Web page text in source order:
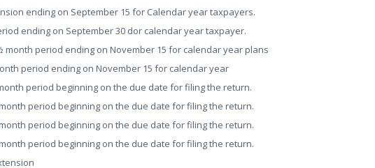
ending on September 15 for Calendar year taxpayers.
ending on September 30 dor calendar year taxpayer.
month period ending on November 15 for calendar year plans
period ending on November 15 for calendar year
period beginning on the due date for filing the return.
period beginning on the due date for filing the return.
period beginning on the due date for filing the return.
period beginning on the due date for filing the return.